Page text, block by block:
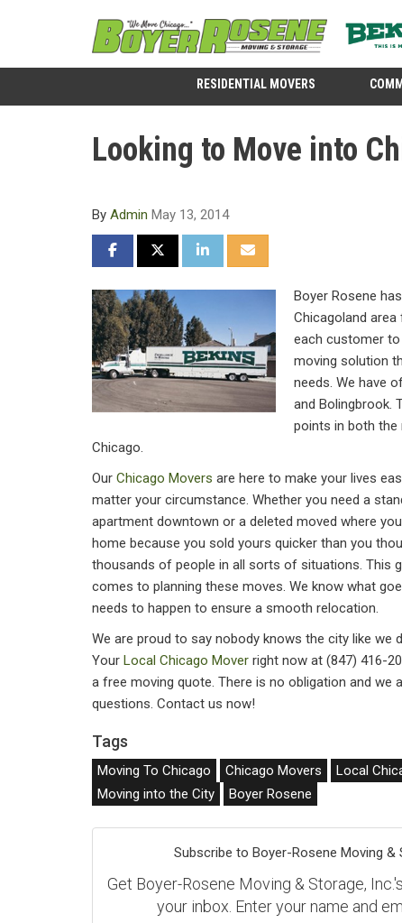
RESIDENTIAL MOVERS
Looking to Move into
By Admin May 13, 2014
SHARE ON FACEBOOK
SHARE ON TWITTER
SHARE ON LINKEDIN
SHARE VIA EMAIL
Boyer Rosene
Chicagoland
each customer
moving solution
needs. We have
and Bolingbrook.
points in both
Chicago.
Our Chicago Movers are here to make your lives
matter your circumstance. Whether you need a
apartment downtown or a deleted moved where
home because you sold yours quicker than you
thousands of people in all sorts of situations. This
comes to planning these moves. We know what
needs to happen to ensure a smooth relocation.
We are proud to say nobody knows the city like we
Your Local Chicago Mover right now at (847) 416-
a free moving quote. There is no obligation and we
questions. Contact us now!
Tags
Moving To Chicago Chicago Movers
Local
Moving into the City
Boyer Rosene
Subscribe to Boyer-Rosene Moving &
Get Boyer-Rosene Moving & Storage,
your inbox. Enter your name and